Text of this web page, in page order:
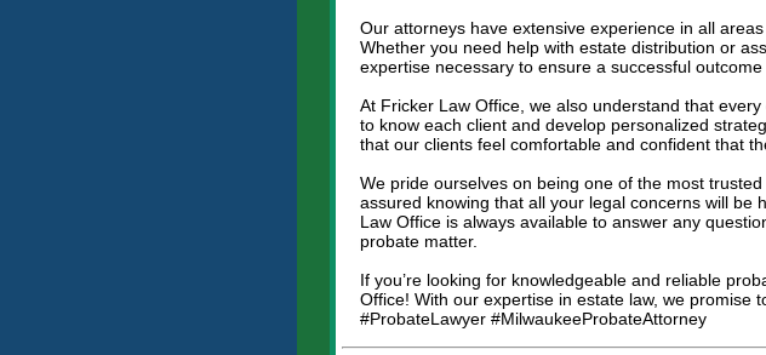
Our attorneys have extensive experience in all
Whether you need help with estate distribution or
expertise necessary to ensure a successful outcome
At Fricker Law Office, we also understand that
to know each client and develop personalized
that our clients feel comfortable and confident that
We pride ourselves on being one of the most
assured knowing that all your legal concerns will be
Law Office is always available to answer any
probate matter.
If you’re looking for knowledgeable and reliable
Office! With our expertise in estate law, we promise
#ProbateLawyer #MilwaukeeProbateAttorney